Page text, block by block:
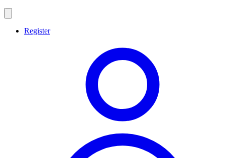
Register